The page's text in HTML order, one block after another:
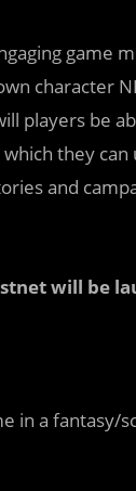
game
character
players be
they
and
will be
in a fantasy/